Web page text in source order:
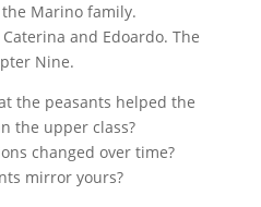
Marino family.
and Edoardo. The
Nine.
the peasants helped the
the upper class?
changed over time?
mirror yours?